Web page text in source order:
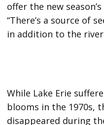
offer the new
“There’s a source of
in addition to the
While Lake Erie
blooms in the 1970s,
disappeared during